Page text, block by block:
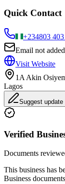
Quick Contact
+234803
Email not added
Visit Website
1A Akin
Lagos
Suggest update
Verified
Documents
This business has
Business